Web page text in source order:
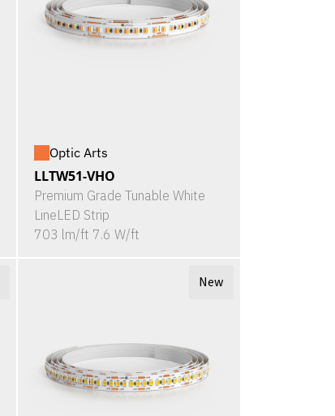
Optic Arts
LLTW51-VHO
Premium Grade Tunable White
LineLED Strip
703 lm/ft 7.6 W/ft
New